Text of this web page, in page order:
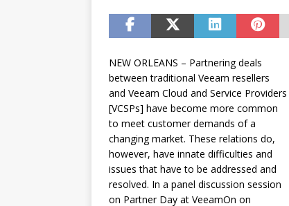
[ July 16, 2026 ]
NEW ORLEANS – Partnering deals
between traditional Veeam resellers
and Veeam Cloud and Service Providers
[VCSPs] have become more common
to meet customer demands of a
changing market. These relations do,
however, have innate difficulties and
issues that have to be addressed and
resolved. In a panel discussion session
on Partner Day at VeeamOn on